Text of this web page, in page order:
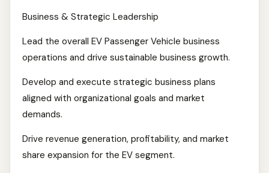
Business & Strategic Leadership
Lead the overall EV Passenger Vehicle business
operations and drive sustainable business growth.
Develop and execute strategic business plans
aligned with organizational goals and market
demands.
Drive revenue generation, profitability, and market
share expansion for the EV segment.